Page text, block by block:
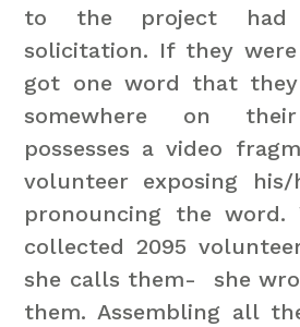
to the project
solicitation. If they
got one word that
somewhere on
possesses a video
volunteer exposing
pronouncing the word.
collected 2095
she calls them- she
them. Assembling all